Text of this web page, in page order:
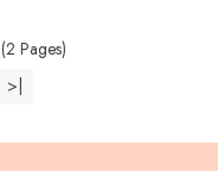
Pages)
>|